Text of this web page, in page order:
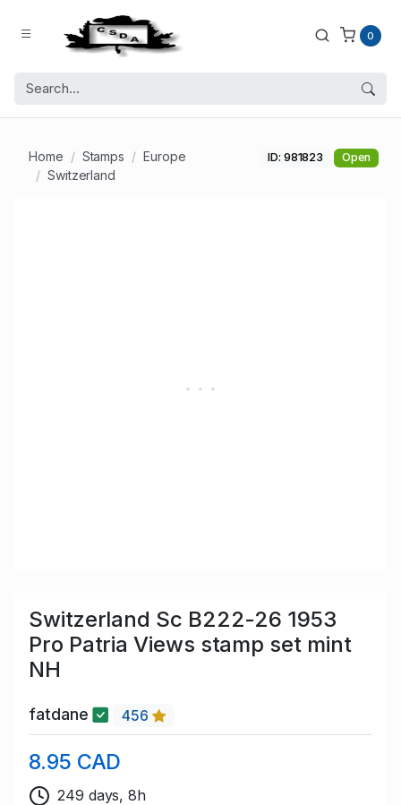
0
Home Stamps
Europe
Switzerland
ID: 981823 Open
Switzerland Sc B222-26 1953
Pro Patria Views stamp set mint
NH
fatdane 456
8.95 CAD
249 days, 8h